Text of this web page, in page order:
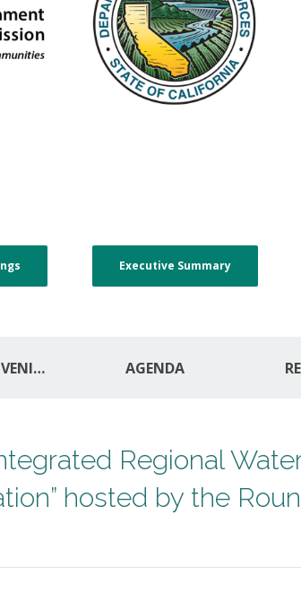
Executive Summary
PRIOR CONVENINGS AGENDA
Regional
hosted by the